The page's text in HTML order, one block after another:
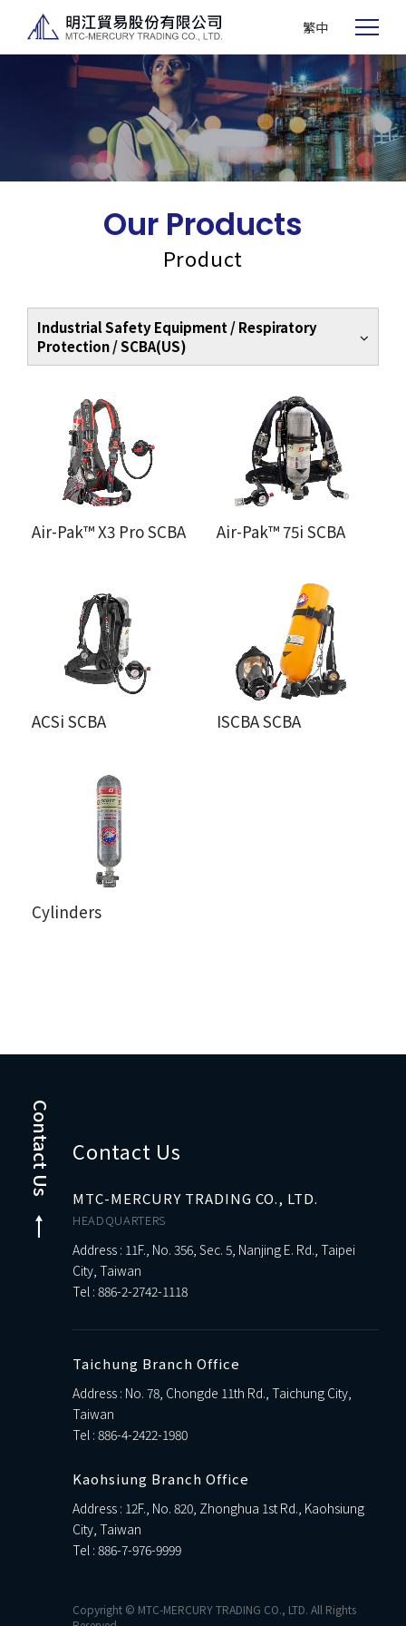
繁中
Our Products
Product
Industrial Safety Equipment / Respiratory
Protection / SCBA(US)
Air-Pak™ X3 Pro SCBA Air-Pak™ 75i SCBA
ACSi SCBA ISCBA SCBA
Cylinders
Contact Us Contact Us
MTC-MERCURY TRADING CO., LTD.
HEADQUARTERS
Address : 11F., No. 356, Sec. 5, Nanjing E. Rd., Taipei
City, Taiwan
Tel : 886-2-2742-1118
Taichung Branch Office
Address : No. 78, Chongde 11th Rd., Taichung City,
Taiwan
Tel : 886-4-2422-1980
Kaohsiung Branch Office
Address : 12F., No. 820, Zhonghua 1st Rd., Kaohsiung
City, Taiwan
Tel : 886-7-976-9999
Copyright © MTC-MERCURY TRADING CO., LTD. All Rights